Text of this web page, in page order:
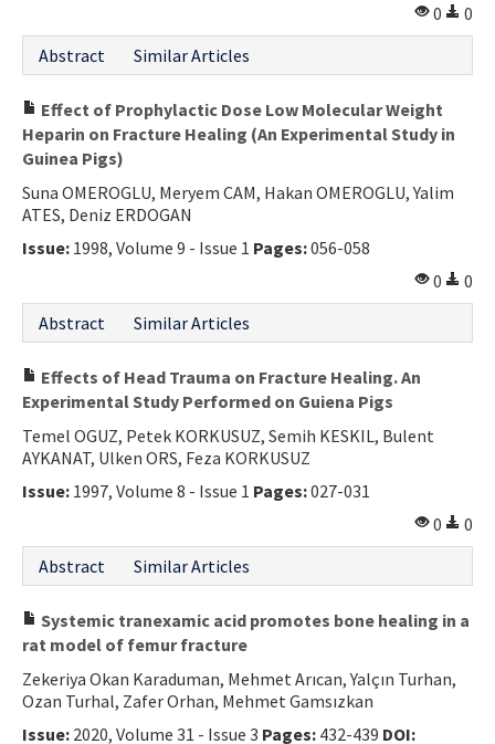
0
0
Abstract
Similar Articles
Effect of Prophylactic Dose Low Molecular Weight
Heparin on Fracture Healing (An Experimental Study in
Guinea Pigs)
Suna OMEROGLU, Meryem CAM, Hakan OMEROGLU, Yalim
ATES, Deniz ERDOGAN
Issue: 1998, Volume 9 - Issue 1 Pages:056-058
0
0
Abstract
Similar Articles
Effects of Head Trauma on Fracture Healing. An
Experimental Study Performed on Guiena Pigs
Temel OGUZ, Petek KORKUSUZ, Semih KESKIL, Bulent
AYKANAT, Ulken ORS, Feza KORKUSUZ
Issue: 1997, Volume 8 - Issue 1 Pages:027-031
0
0
Abstract
Similar Articles
Systemic tranexamic acid promotes bone healing in a
rat model of femur fracture
Zekeriya Okan Karaduman, Mehmet Arıcan, Yalçın Turhan,
Ozan Turhal, Zafer Orhan, Mehmet Gamsızkan
Issue: 2020, Volume 31 - Issue 3 Pages: 432-439 DOI: